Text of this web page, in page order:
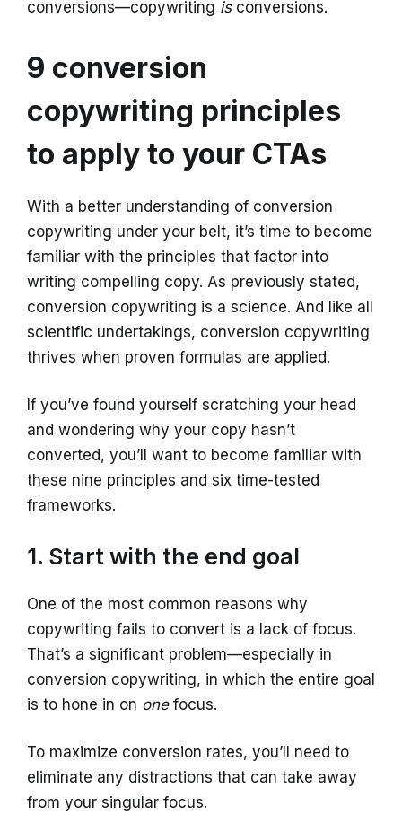
conversions—copywriting isconversions.
9 conversion
copywriting principles
to apply to your CTAs
With a better understanding of conversion
copywriting under your belt, it’s time to become
familiar with the principles that factor into
writing compelling copy. As previously stated,
conversion copywriting is a science. And like all
scientific undertakings, conversion copywriting
thrives when proven formulas are applied.
If you’ve found yourself scratching your head
and wondering why your copy hasn’t
converted, you’ll want to become familiar with
these nine principles and six time-tested
frameworks.
1. Start with the end goal
One of the most common reasons why
copywriting fails to convert is a lack of focus.
That’s a significant problem—especially in
conversion copywriting, in which the entire goal
is to hone in on onefocus.
To maximize conversion rates, you’ll need to
eliminate any distractions that can take away
from your singular focus.